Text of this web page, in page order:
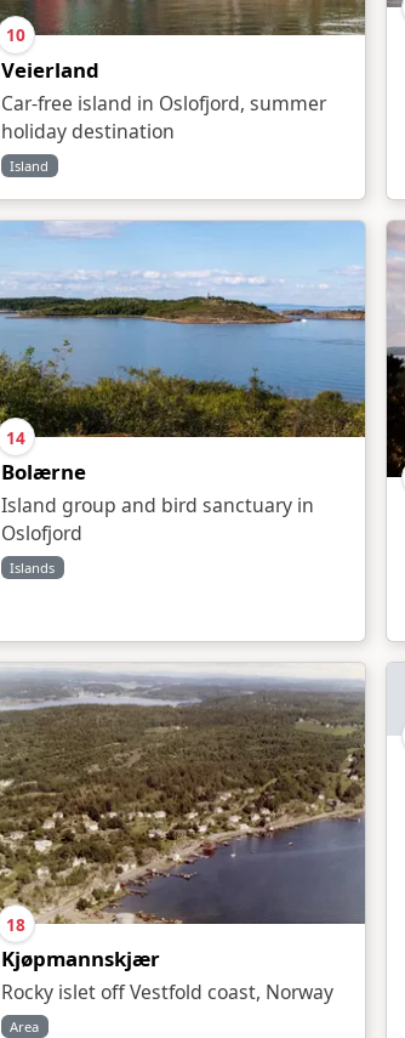
10
Veierland
Car-free island in Oslofjord, summer
holiday destination
Island
14
Bolærne
Island group and bird sanctuary in
Oslofjord
Islands
18
Kjøpmannskjær
Rocky islet off Vestfold coast, Norway
Area